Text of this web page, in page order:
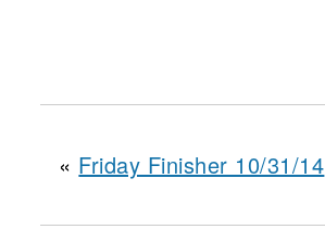
« Friday Finisher 10/31/14